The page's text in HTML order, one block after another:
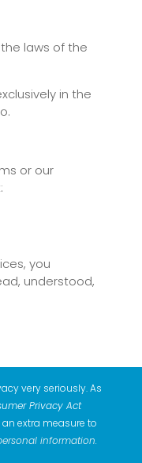
laws of the
in the
or our
you
understood,
very seriously. As
Privacy Act
extra measure to
information.